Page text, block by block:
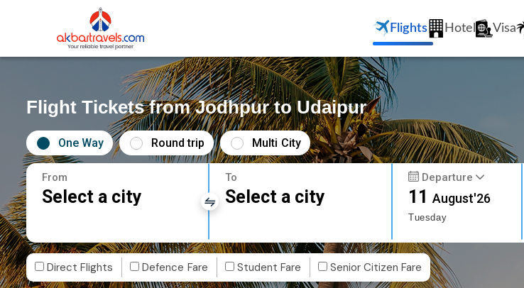
Flights Hotel Visa
Flight Tickets from Jodhpur to Udaipur
One Way Round trip Multi City
From
Select a city
To
Select a city
Departure
11August'26
Tuesday
Direct Flights Defence Fare Student Fare Senior Citizen Fare